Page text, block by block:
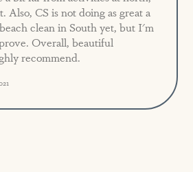
Also, CS is not doing as great a
clean in South yet, but I'm
Overall, beautiful
recommend.